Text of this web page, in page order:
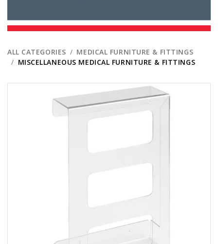
ALL CATEGORIES
MEDICAL FURNITURE & FITTINGS
MISCELLANEOUS MEDICAL FURNITURE & FITTINGS